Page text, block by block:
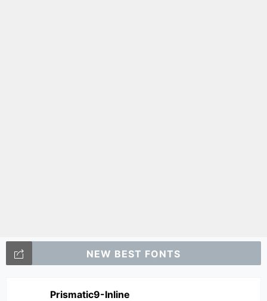
NEW BEST FONTS
Prismatic9-Inline